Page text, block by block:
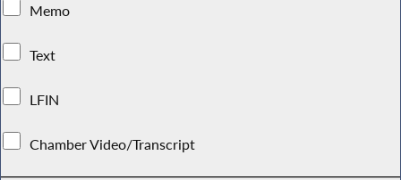
Memo
Text
LFIN
Chamber Video/Transcript